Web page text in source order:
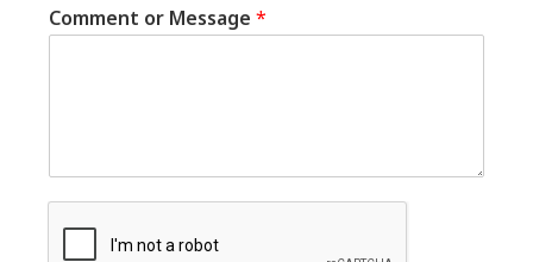
Comment or Message *